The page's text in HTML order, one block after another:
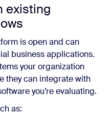
existing
is open and can
business applications.
your organization
they can integrate with
you’re evaluating.
as: